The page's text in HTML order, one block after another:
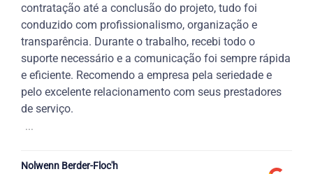
contratação até a conclusão do projeto, tudo foi
conduzido com profissionalismo, organização e
transparência. Durante o trabalho, recebi todo o
suporte necessário e a comunicação foi sempre rápida
e eficiente. Recomendo a empresa pela seriedade e
pelo excelente relacionamento com seus prestadores
de serviço.
...
Nolwenn Berder-Floc'h